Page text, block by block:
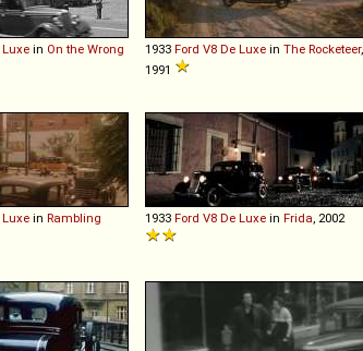
Luxe in On the Wrong
1933 Ford V8 De Luxe in The Rocketeer,
1991
Luxe in Rambling
1933 Ford V8 De Luxe in Frida , 2002